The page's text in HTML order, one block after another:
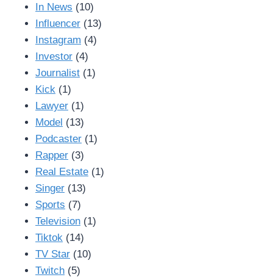
In News (10)
Influencer (13)
Instagram (4)
Investor (4)
Journalist (1)
Kick (1)
Lawyer (1)
Model (13)
Podcaster (1)
Rapper (3)
Real Estate (1)
Singer (13)
Sports (7)
Television (1)
Tiktok (14)
TV Star (10)
Twitch (5)